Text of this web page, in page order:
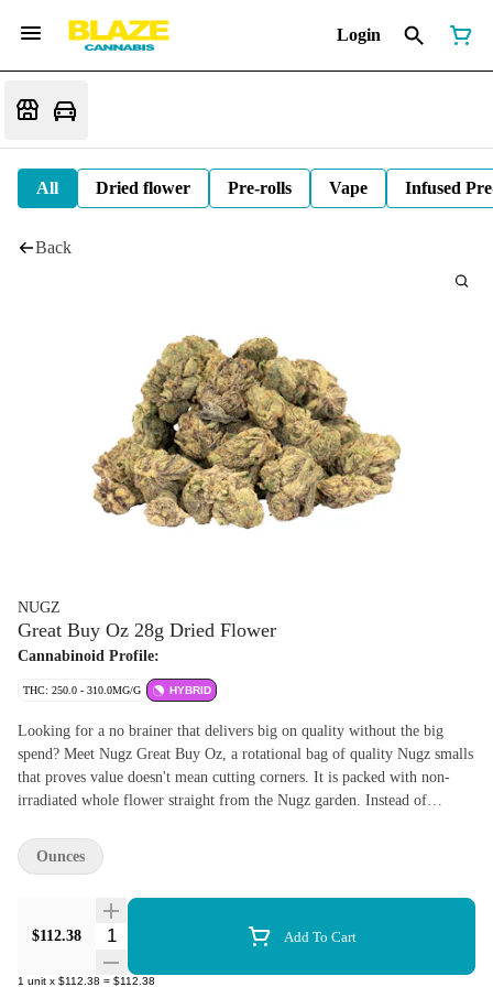
Login
All Dried flower Pre-rolls Vape Infused
Back
NUGZ
Great Buy Oz 28g Dried Flower
Cannabinoid Profile:
THC: 250.0 - 310.0MG/G HYBRID
Looking for a no brainer that delivers big on quality without the big
spend? Meet Nugz Great Buy Oz, a rotational bag of quality Nugz smalls
that proves value doesn't mean cutting corners. It is packed with non-
irradiated whole flower straight from the Nugz garden. Instead of
in flavour, potency and consistency. Same trusted genetics, same careful
cultivation, just a smarter way to stock up. Great Buy Oz is all about
expertly grown, this is the kind of flower you grab when you want
dependable quality, everyday smoke and a price that feels like a win
every time you open the bag. Big value. Solid flower. A genuinely great
$112.38 Quantity Selector Add To Cart
1 unit x $112.38 = $112.38
Ounces